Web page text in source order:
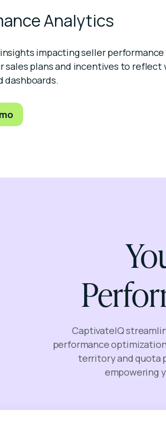
Analytics
impacting seller
sales plans and incentives to
dashboards.
CaptivateIQ
performance
territory and quota
empowering